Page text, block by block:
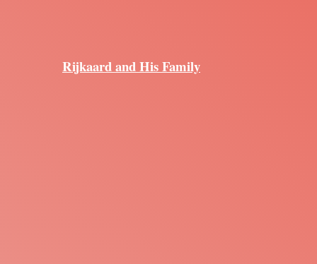
Rijkaard and His Family